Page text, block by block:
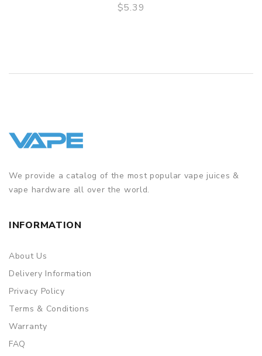
$5.39
We provide a catalog of the most popular vape juices &
vape hardware all over the world.
INFORMATION
About Us
Delivery Information
Privacy Policy
Terms & Conditions
Warranty
FAQ